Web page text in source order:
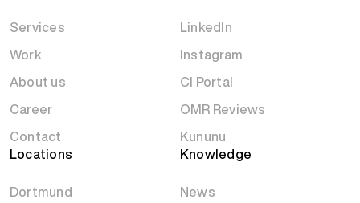
Services
Work
About us
Career
Contact
LinkedIn
Instagram
CI Portal
OMR Reviews
Kununu
Locations
Dortmund
Knowledge
News